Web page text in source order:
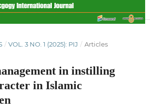
/ VOL. 3 NO. 1 (2025): PIJ / Articles
in instilling
in Islamic